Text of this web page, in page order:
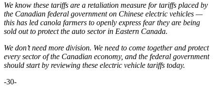
We know these tariffs are a retaliation measure for tariffs placed by
the Canadian federal government on Chinese electric vehicles —
this has led canola farmers to openly express fear they are being
sold out to protect the auto sector in Eastern Canada.
We don’t need more division. We need to come together and protect
every sector of the Canadian economy, and the federal government
should start by reviewing these electric vehicle tariffs today.
-30-